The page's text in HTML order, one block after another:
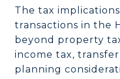
The tax
transactions in the
beyond property
income tax,
planning